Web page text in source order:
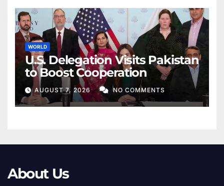
WORLD
U.S. Delegation Visits Pakistan
to Boost Cooperation
AUGUST 7, 2026 NO COMMENTS
About Us